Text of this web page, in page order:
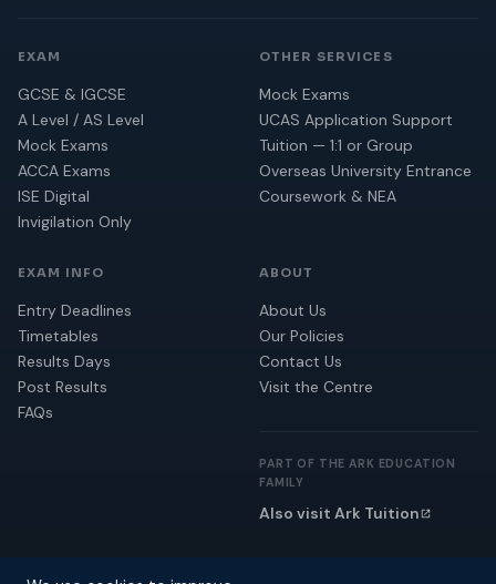
EXAM
GCSE & IGCSE
A Level / AS Level
Mock Exams
ACCA Exams
ISE Digital
Invigilation Only
OTHER SERVICES
Mock Exams
UCAS Application Support
Tuition — 1:1 or Group
Overseas University Entrance
Coursework & NEA
EXAM INFO
Entry Deadlines
Timetables
Results Days
Post Results
FAQs
ABOUT
About Us
Our Policies
Contact Us
Visit the Centre
PART OF THE ARK EDUCATION
FAMILY
Also visit Ark Tuition